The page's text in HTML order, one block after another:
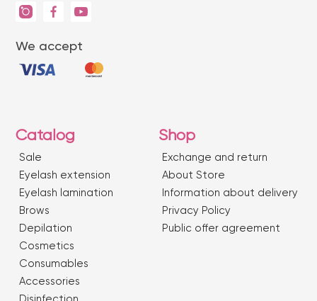
We accept
Catalog
Sale
Eyelash extension
Eyelash lamination
Brows
Depilation
Сosmetics
Consumables
Accessories
Shop
Exchange and return
About Store
Information about delivery
Privacy Policy
Public offer agreement